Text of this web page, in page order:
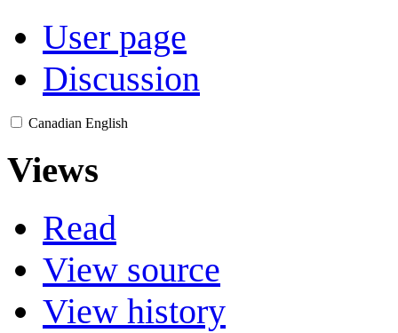
User page
Discussion
Canadian English
Views
Read
View source
View history